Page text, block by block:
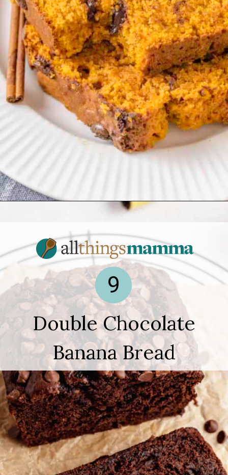
Double Chocolate
Banana Bread
9